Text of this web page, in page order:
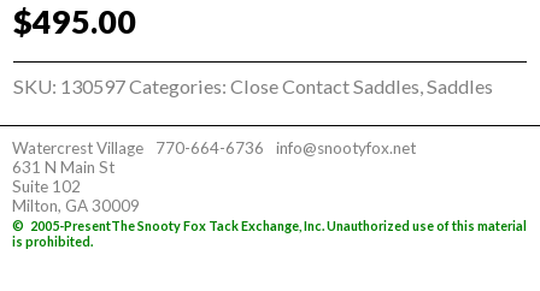
$495.00
SKU: 130597Categories:Close Contact Saddles,Saddles
Watercrest Village
631 N Main St
Suite 102
Milton, GA 30009
770-664-6736 info@snootyfox.net
© 2005-PresentThe Snooty Fox Tack Exchange, Inc. Unauthorized use of this material
is prohibited.